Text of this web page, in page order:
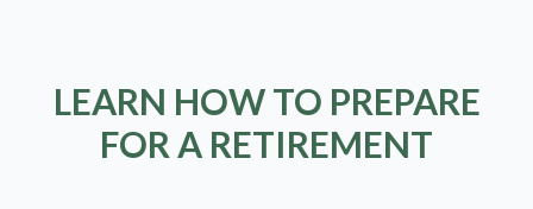
LEARN HOW TO PREPARE
FOR A RETIREMENT